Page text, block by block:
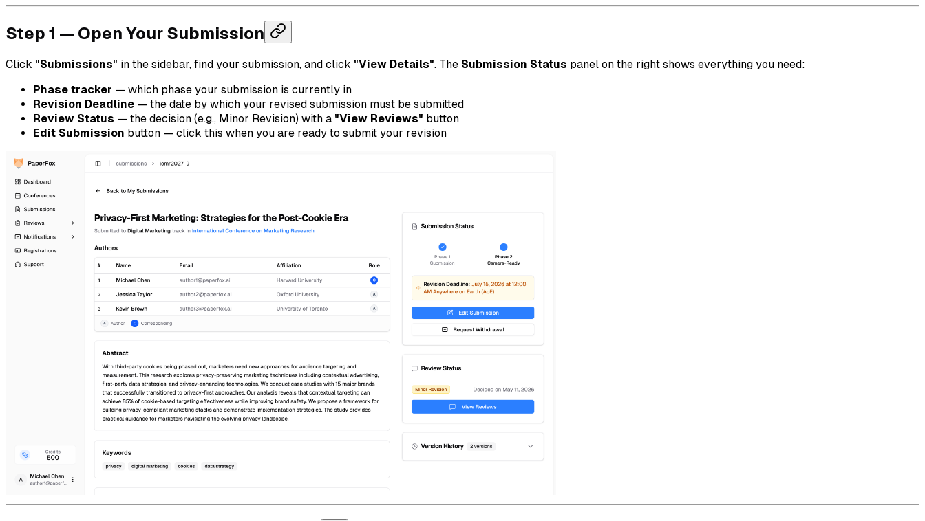
Step 1 — Open Your Submission
Click "Submissions" in the sidebar, find your submission, and click "View Details". The Submission Status panel on the right shows everything you need:
Phase tracker — which phase your submission is currently in
Revision Deadline — the date by which your revised submission must be submitted
Review Status — the decision (e.g., Minor Revision) with a "View Reviews" button
Edit Submission button — click this when you are ready to submit your revision